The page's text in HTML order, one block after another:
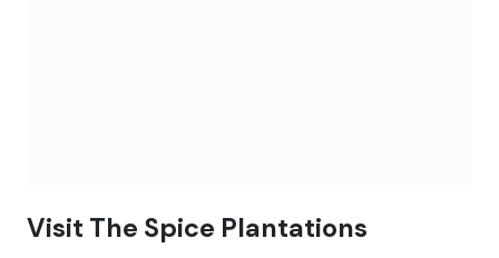
Visit The Spice Plantations